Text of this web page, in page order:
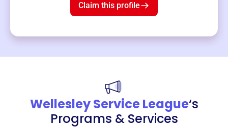
Claim this profile
Wellesley Service League‘s
Programs & Services